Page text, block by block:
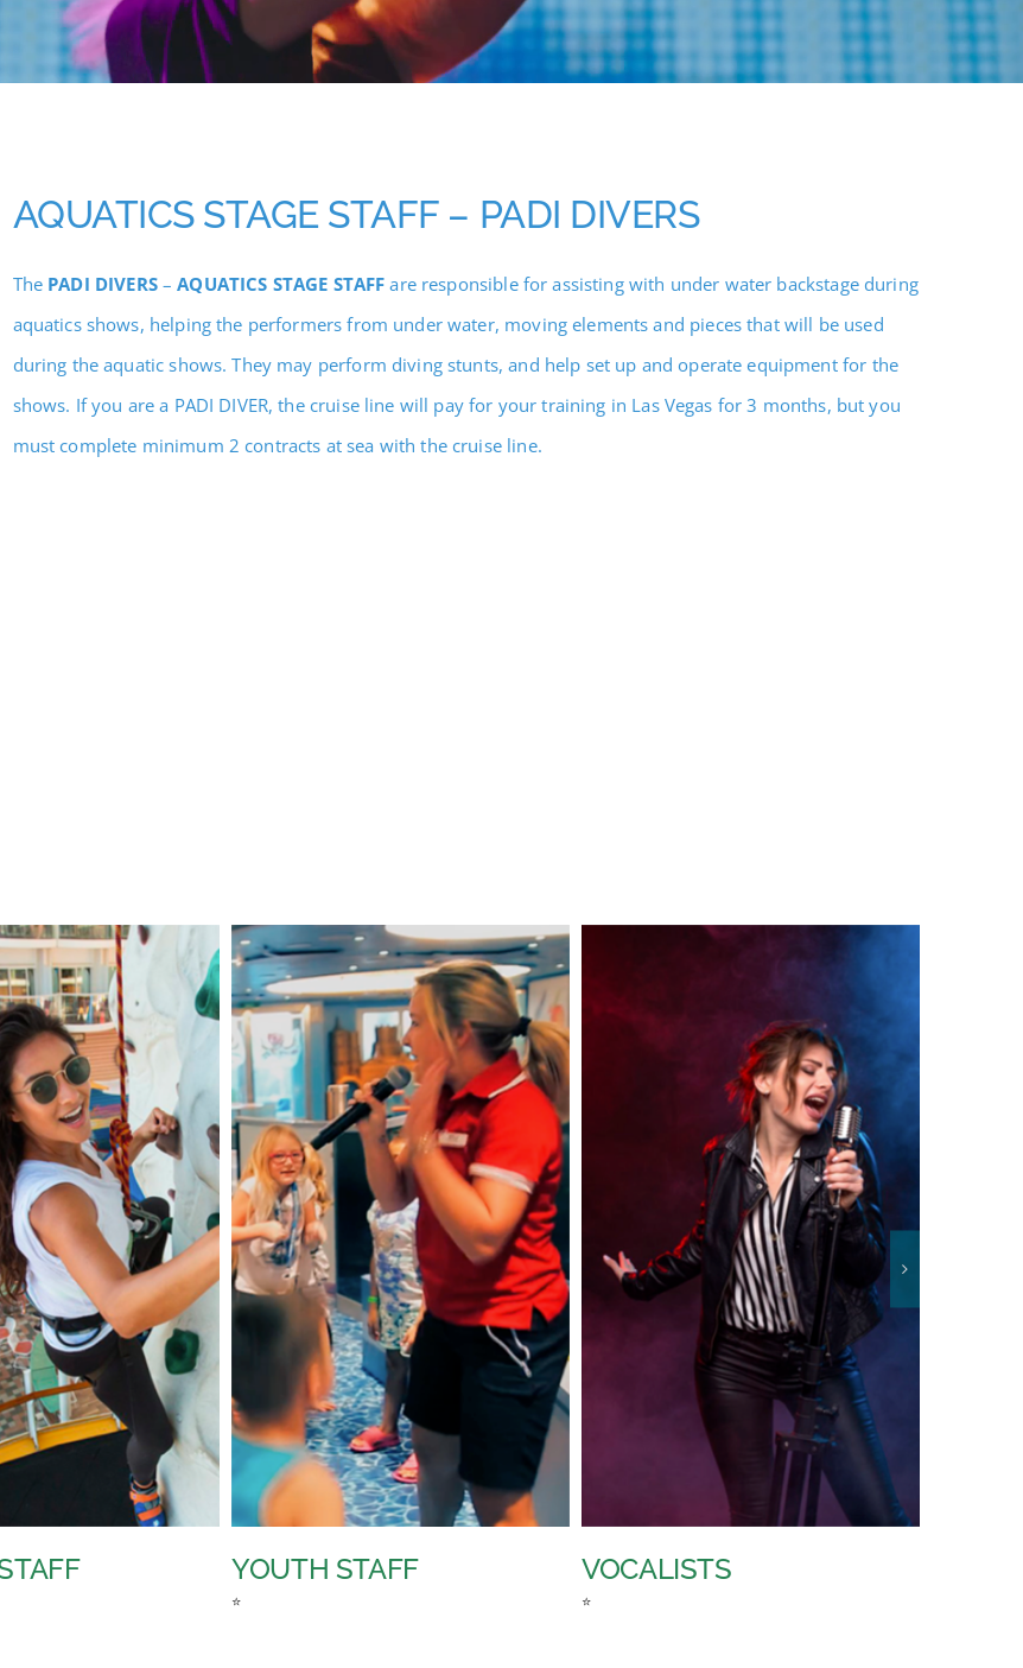
AQUATICS STAGE STAFF – PADI DIVERS
The PADI DIVERS– AQUATICS STAGE STAFFare responsible for assisting with under water backstage during
aquatics shows, helping the performers from under water, moving elements and pieces that will be used
during the aquatic shows. They may perform diving stunts, and help set up and operate equipment for the
shows. If you are a PADI DIVER, the cruise line will pay for your training in Las Vegas for 3 months, but you
must complete minimum 2 contracts at sea with the cruise line.
VOCALISTS
⭐
VIDEO TECHNICIAN
⭐